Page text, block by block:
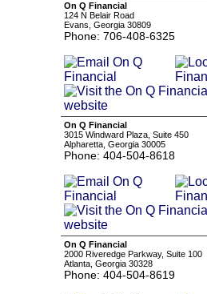
On Q Financial
124 N Belair Road
Evans, Georgia 30809
Phone: 706-408-6325
On Q Financial
3015 Windward Plaza, Suite 450
Alpharetta, Georgia 30005
Phone: 404-504-8618
On Q Financial
2000 Riveredge Parkway, Suite 100
Atlanta, Georgia 30328
Phone: 404-504-8619